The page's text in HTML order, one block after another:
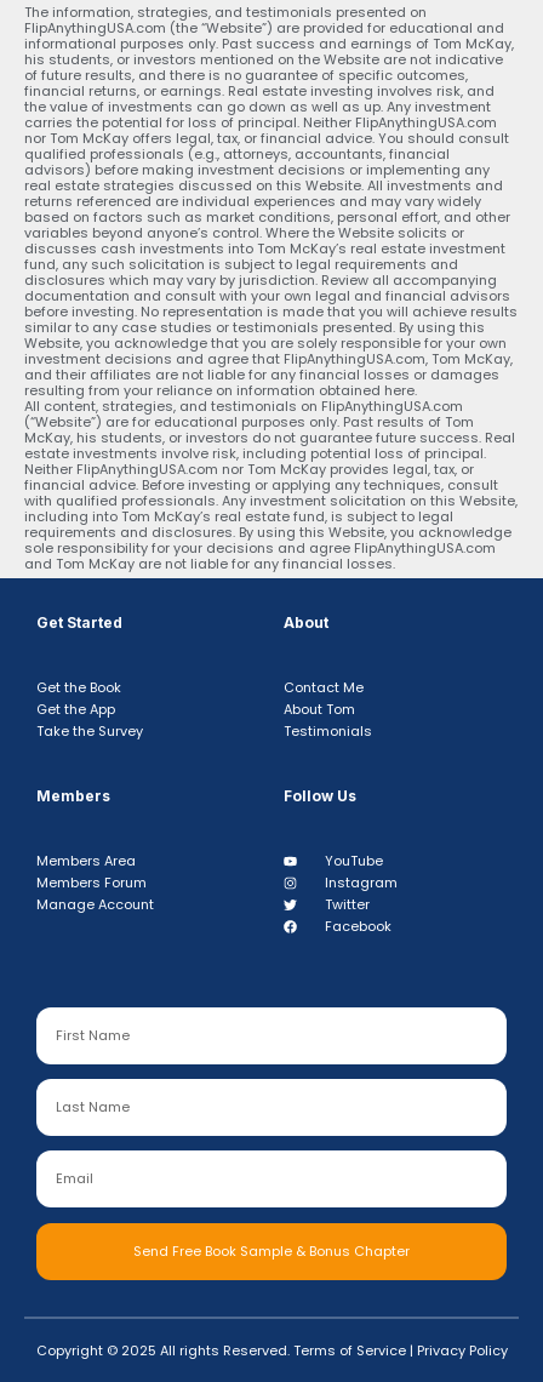
The information, strategies, and testimonials presented on
FlipAnythingUSA.com (the “Website”) are provided for educational and
informational purposes only. Past success and earnings of Tom McKay,
his students, or investors mentioned on the Website are not indicative
of future results, and there is no guarantee of specific outcomes,
financial returns, or earnings. Real estate investing involves risk, and
the value of investments can go down as well as up. Any investment
carries the potential for loss of principal. Neither FlipAnythingUSA.com
nor Tom McKay offers legal, tax, or financial advice. You should consult
qualified professionals (e.g., attorneys, accountants, financial
advisors) before making investment decisions or implementing any
real estate strategies discussed on this Website. All investments and
returns referenced are individual experiences and may vary widely
based on factors such as market conditions, personal effort, and other
variables beyond anyone’s control. Where the Website solicits or
discusses cash investments into Tom McKay’s real estate investment
fund, any such solicitation is subject to legal requirements and
disclosures which may vary by jurisdiction. Review all accompanying
documentation and consult with your own legal and financial advisors
before investing. No representation is made that you will achieve results
similar to any case studies or testimonials presented. By using this
Website, you acknowledge that you are solely responsible for your own
investment decisions and agree that FlipAnythingUSA.com, Tom McKay,
and their affiliates are not liable for any financial losses or damages
resulting from your reliance on information obtained here.
All content, strategies, and testimonials on FlipAnythingUSA.com
(“Website”) are for educational purposes only. Past results of Tom
McKay, his students, or investors do not guarantee future success. Real
estate investments involve risk, including potential loss of principal.
Neither FlipAnythingUSA.com nor Tom McKay provides legal, tax, or
financial advice. Before investing or applying any techniques, consult
with qualified professionals. Any investment solicitation on this Website,
including into Tom McKay’s real estate fund, is subject to legal
requirements and disclosures. By using this Website, you acknowledge
sole responsibility for your decisions and agree FlipAnythingUSA.com
and Tom McKay are not liable for any financial losses.
Get Started
Get the Book
Get the App
Take the Survey
About
Contact Me
About Tom
Testimonials
Members
Members Area
Members Forum
Manage Account
Follow Us
YouTube
Instagram
Twitter
Facebook
Send Free Book Sample & Bonus Chapter
Copyright © 2025 All rights Reserved.Terms of Service| Privacy Policy